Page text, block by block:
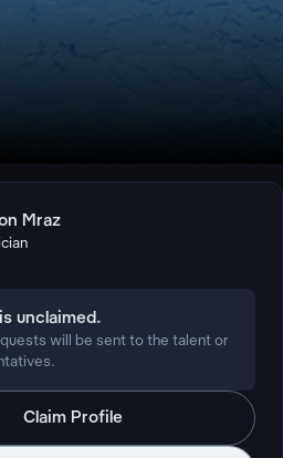
Mraz
unclaimed.
will be sent to the talent or
Claim Profile